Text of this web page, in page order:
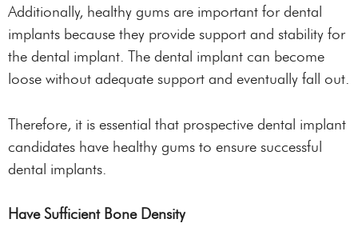
Additionally, healthy gums are important for dental
implants because they provide support and stability for
the dental implant. The dental implant can become
loose without adequate support and eventually fall out.
Therefore, it is essential that prospective dental implant
candidates have healthy gums to ensure successful
dental implants.
Have Sufficient Bone Density